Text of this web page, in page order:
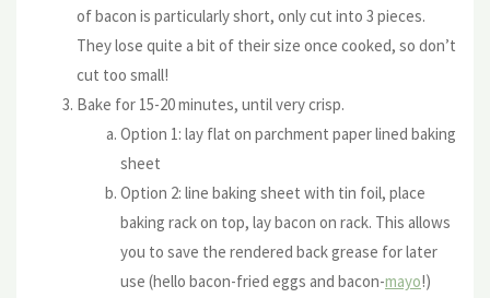
of bacon is particularly short, only cut into 3 pieces.
They lose quite a bit of their size once cooked, so don’t
cut too small!
Bake for 15-20 minutes, until very crisp.
Option 1: lay flat on parchment paper lined baking
sheet
Option 2: line baking sheet with tin foil, place
baking rack on top, lay bacon on rack. This allows
you to save the rendered back grease for later
use (hello bacon-fried eggs and bacon-mayo!)